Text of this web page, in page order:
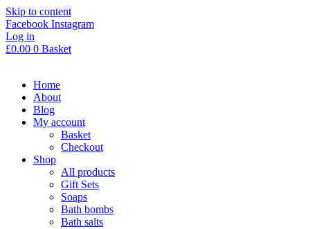
Skip to content
Facebook Instagram
Log in
£0.00 0 Basket
Home
About
Blog
My account
Basket
Checkout
Shop
All products
Gift Sets
Soaps
Bath bombs
Bath salts